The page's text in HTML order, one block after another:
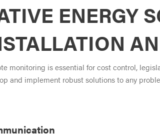
ENERGY
monitoring is essential for cost control,
and implement robust solutions to any